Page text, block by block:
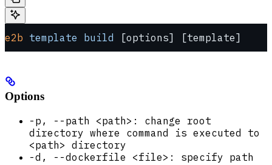
e2b template build [options] [template]
Options
-p, --path <path>: change root
directory where command is executed to
<path> directory
-d, --dockerfile <file>: specify path